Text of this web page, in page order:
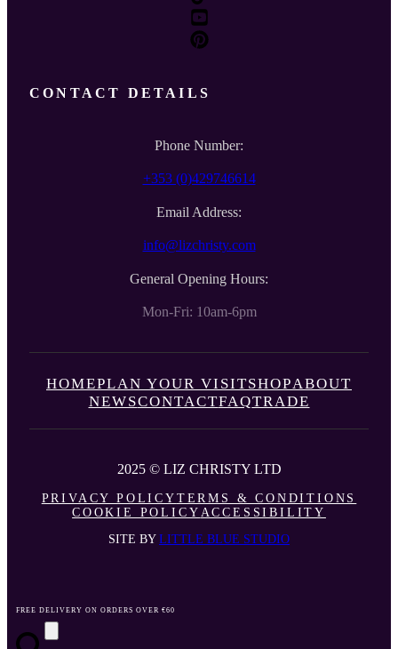
CONTACT DETAILS
Phone Number:
+353 (0)429746614
Email Address:
info@lizchristy.com
General Opening Hours:
Mon-Fri: 10am-6pm
HOMEPLAN YOUR VISITSHOPABOUT
NEWSCONTACTFAQTRADE
2025 © LIZ CHRISTY LTD
PRIVACY POLICY TERMS & CONDITIONS
COOKIE POLICY ACCESSIBILITY
SITE BY LITTLE BLUE STUDIO
FREE DELIVERY ON ORDERS OVER €60